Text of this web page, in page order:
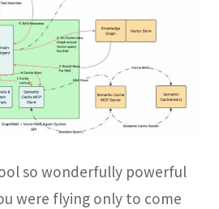
so wonderfully powerful
were flying only to come